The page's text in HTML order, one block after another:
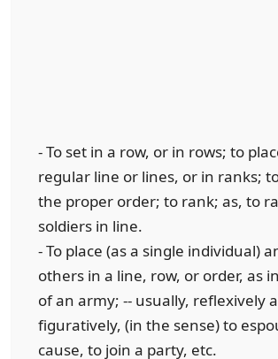
- To set in a row, or in rows; to
regular line or lines, or in ranks;
the proper order; to rank; as, to
soldiers in line.
- To place (as a single individual)
others in a line, row, or order, as
of an army; -- usually, reflexively
figuratively, (in the sense) to
cause, to join a party, etc.